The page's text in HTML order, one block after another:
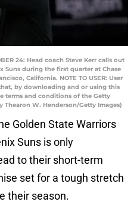
24: Head coach Steve Kerr calls out
Suns during the first quarter at Chase
California. NOTE TO USER: User
by downloading and or using this
terms and conditions of the Getty
Thearon W. Henderson/Getty Images)
Golden State Warriors
Suns is only
to their short-term
set for a tough stretch
their season.